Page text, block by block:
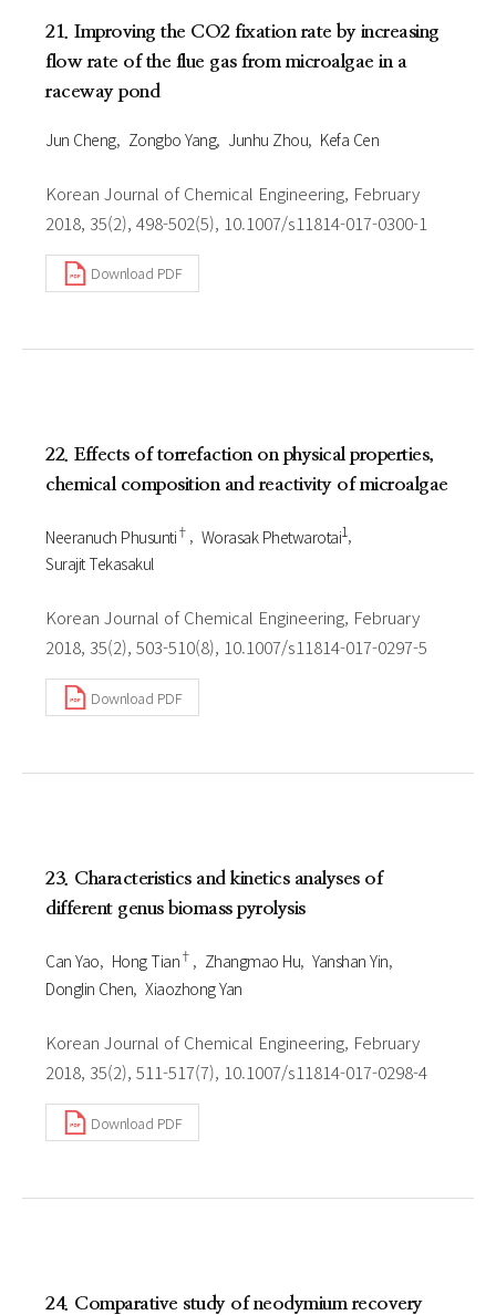
21. Improving the CO2 fixation rate by increasing
flow rate of the flue gas from microalgae in a
raceway pond
Jun Cheng Zongbo Yang Junhu Zhou Kefa Cen
Korean Journal of Chemical Engineering, February
2018, 35(2), 498-502(5), 10.1007/s11814-017-0300-1
Download PDF
22. Effects of torrefaction on physical properties,
chemical composition and reactivity of microalgae
Neeranuch Phusunti† Worasak Phetwarotai1
Surajit Tekasakul
Korean Journal of Chemical Engineering, February
2018, 35(2), 503-510(8), 10.1007/s11814-017-0297-5
Download PDF
23. Characteristics and kinetics analyses of
different genus biomass pyrolysis
Can Yao Hong Tian† Zhangmao Hu Yanshan Yin
Donglin Chen Xiaozhong Yan
Korean Journal of Chemical Engineering, February
2018, 35(2), 511-517(7), 10.1007/s11814-017-0298-4
Download PDF
24. Comparative study of neodymium recovery